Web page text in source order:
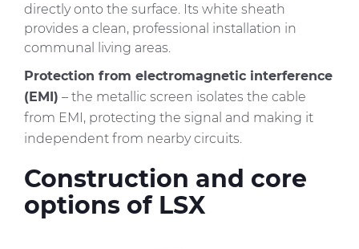
directly onto the surface. Its white sheath
provides a clean, professional installation in
communal living areas.
Protection from electromagnetic interference
(EMI) – the metallic screen isolates the cable
from EMI, protecting the signal and making it
independent from nearby circuits.
Construction and core
options of LSX